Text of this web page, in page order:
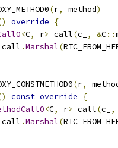
(r, method)
override {
<C, r> call(c_ , &C::
call .Marshal(
(r,
const override {
<C, r> call(c_ ,
call .Marshal(